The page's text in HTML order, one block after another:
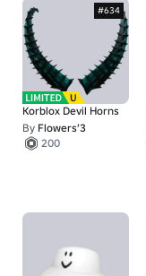
#634
Korblox Devil Horns
By Flowers’3
200